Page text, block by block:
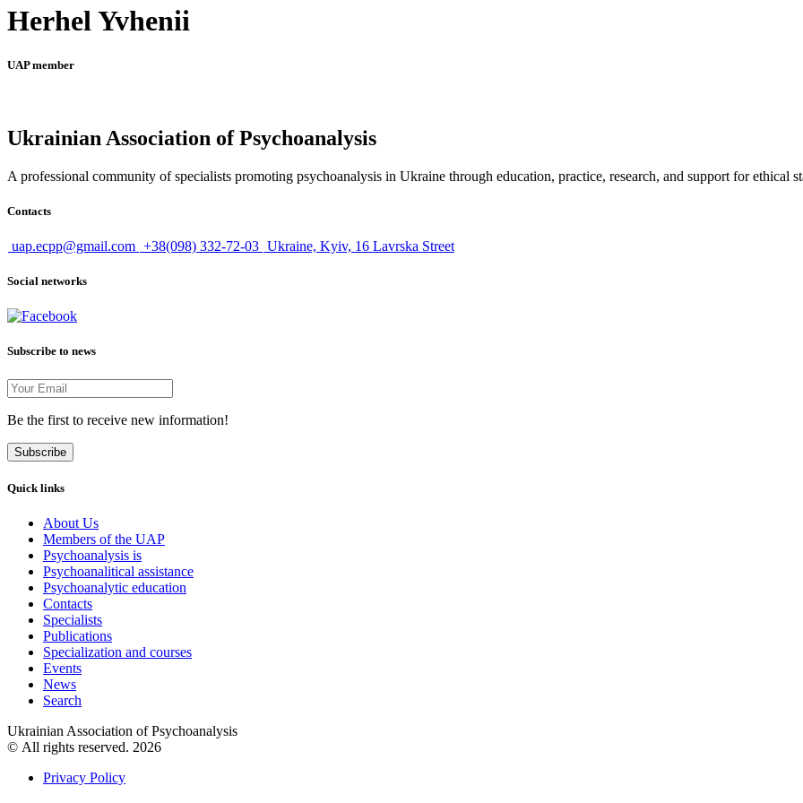
Herhel Yvhenii
UAP member
Ukrainian Association of Psychoanalysis
A professional community of specialists promoting psychoanalysis in Ukraine through education, practice, research, and support for ethical
Contacts
uap.ecpp@gmail.com +38(098) 332-72-03 Ukraine, Kyiv, 16 Lavrska Street
Social networks
Subscribe to news
Be the first to receive new information!
Subscribe
Quick links
About Us
Members of the UAP
Psychoanalysis is
Psychoanalitical assistance
Psychoanalytic education
Contacts
Specialists
Publications
Specialization and courses
Events
News
Search
Ukrainian Association of Psychoanalysis
© All rights reserved. 2026
Privacy Policy